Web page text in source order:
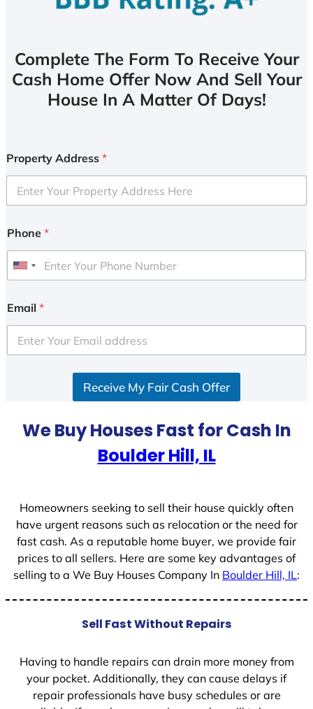
Complete The Form To Receive Your
Cash Home Offer Now And Sell Your
House In A Matter Of Days!
Property Address *
Phone *
U
i
e
d
Email *
Receive My Fair Cash Offer
We Buy Houses Fast for Cash In
Boulder Hill, IL
Homeowners seeking to sell their house quickly often
have urgent reasons such as relocation or the need for
fast cash. As a reputable home buyer, we provide fair
prices to all sellers. Here are some key advantages of
selling to a We Buy Houses Company In Boulder Hill, IL:
Sell Fast Without Repairs
Having to handle repairs can drain more money from
your pocket. Additionally, they can cause delays if
repair professionals have busy schedules or are